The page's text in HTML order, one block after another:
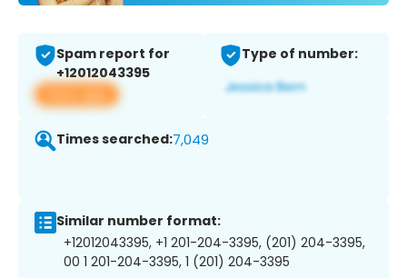
Spam report for
+12012043395
View app
Type of number:
Times searched:7,049
Similar number format:
+12012043395, +1 201-204-3395, (201) 204-3395,
00 1 201-204-3395, 1 (201) 204-3395